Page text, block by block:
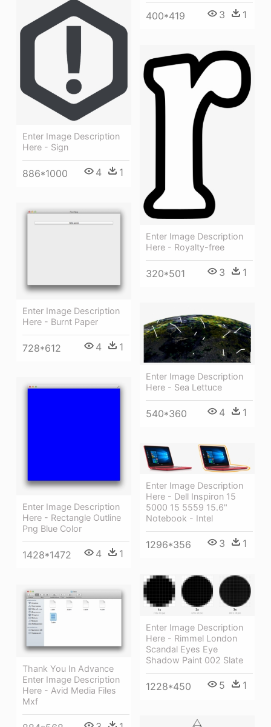
400*419 3 1
Enter Image Description
Here - Sign
886*1000 4 1
Enter Image Description
Here - Royalty-free
320*501 3 1
Enter Image Description
Here - Burnt Paper
728*612 4 1
Enter Image Description
Here - Sea Lettuce
540*360 4 1
Enter Image Description
Here - Rectangle Outline
Png Blue Color
1428*1472 4 1
Enter Image Description
Here - Dell Inspiron 15
5000 15 5559 15.6"
Notebook - Intel
1296*356 3 1
Enter Image Description
Here - Rimmel London
Scandal Eyes Eye
Shadow Paint 002 Slate
1228*450 5 1
Thank You In Advance
Enter Image Description
Here - Avid Media Files
Mxf